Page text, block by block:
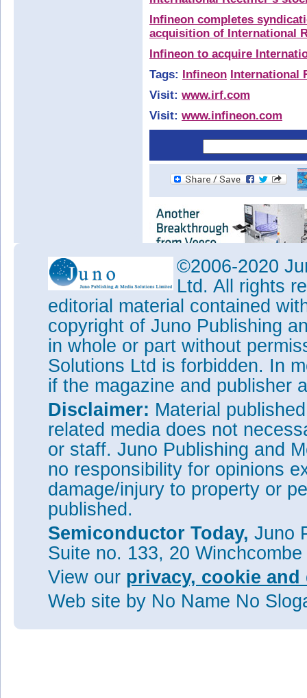
Infineon completes
acquisition of International
Infineon to acquire
Tags: Infineon International
Visit: www.irf.com
Visit: www.infineon.com
©2006-2020
Ltd. All rights
editorial material contained
copyright of Juno Publishing
in whole or part without
Solutions Ltd is forbidden. In
if the magazine and publisher
Disclaimer: Material
related media does not
or staff. Juno Publishing and
no responsibility for opinions
damage/injury to property or
published.
Semiconductor Today, Juno
Suite no. 133, 20
View our privacy, cookie
Web site by No Name No